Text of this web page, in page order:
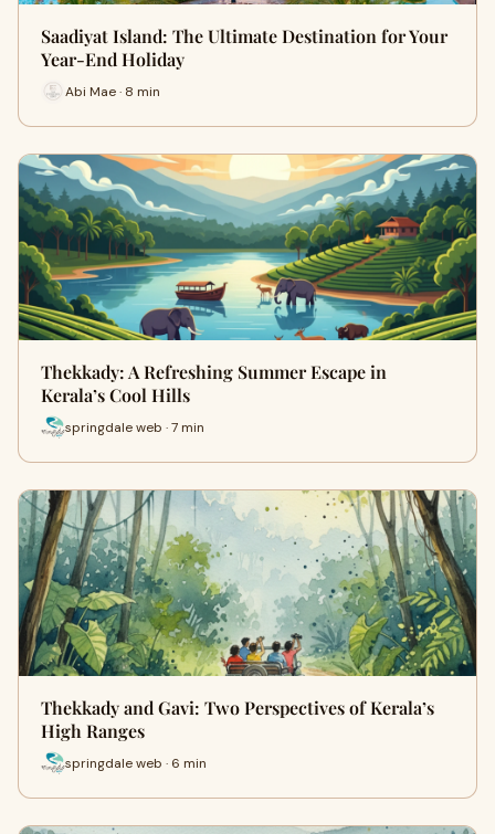
Saadiyat Island: The Ultimate Destination for Your
Year-End Holiday
Abi Mae · 8 min
Thekkady: A Refreshing Summer Escape in
Kerala’s Cool Hills
springdale web · 7 min
Thekkady and Gavi: Two Perspectives of Kerala’s
High Ranges
springdale web · 6 min